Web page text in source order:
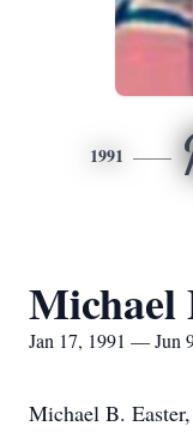
1991
Michael
Jan 17, 1991 — Jun
Michael B.